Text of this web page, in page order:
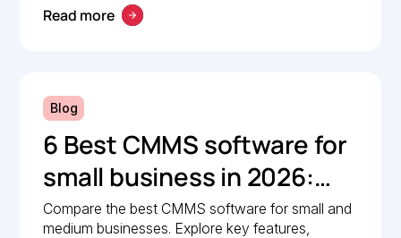
Read more
Blog
6 Best CMMS software for
small business in 2026:
Comparison guide
Compare the best CMMS software for small and
medium businesses. Explore key features,